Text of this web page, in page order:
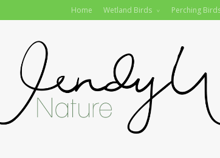
Home Wetland Birds Perching